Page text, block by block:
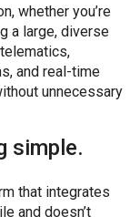
whether you’re
a large, diverse
and real-time
unnecessary
simple.
that integrates
and doesn’t